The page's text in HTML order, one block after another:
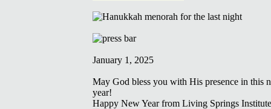
January 1, 2025
May God bless you with His presence in this
year!
Happy New Year from Living Springs